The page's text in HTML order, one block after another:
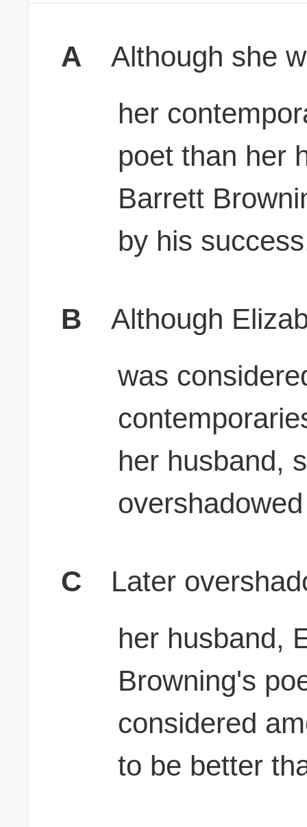
A
Although she
her
poet than her
Barrett
by his
B
Although
was
her husband,
C
Later
her husband,
Browning's
considered
to be better